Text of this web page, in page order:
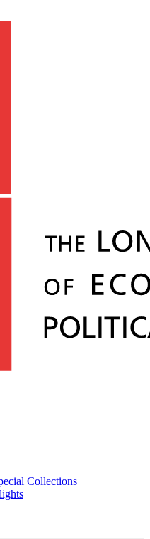
Collections